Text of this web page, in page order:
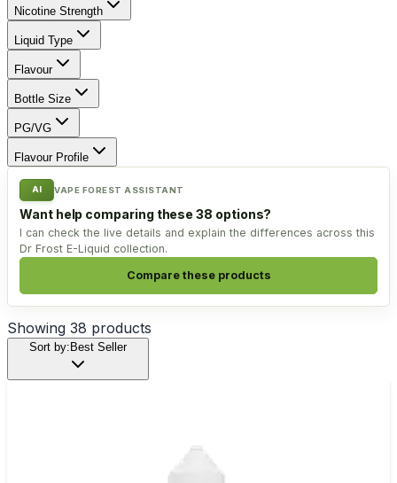
Nicotine Strength
Liquid Type
Flavour
Bottle Size
PG/VG
Flavour Profile
AI VAPE FOREST ASSISTANT
Want help comparing these 38 options?
I can check the live details and explain the differences across this
Dr Frost E-Liquid collection.
Compare these products
Showing 38 products
Sort by:Best Seller